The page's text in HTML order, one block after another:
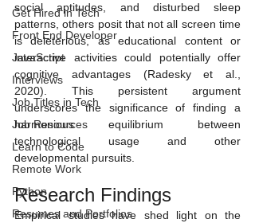
Get Hired in Tech
Front End Developer
JavaScript
Interviews
Job Titles in Tech
Job Resources
Learn to Code
Remote Work
Python
Resumes and Portfolios
social aptitudes, and disturbed sleep
patterns, others posit that not all screen time
is deleterious, as educational content or
interactive activities could potentially offer
cognitive advantages (Radesky et al.,
2020). This persistent argument
underscores the significance of finding a
harmonious equilibrium between
technological usage and other
developmental pursuits.
Research Findings
Empirical studies have shed light on the